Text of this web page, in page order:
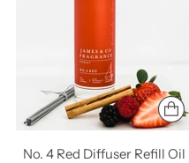
No. 4 Red Diffuser Refill Oil